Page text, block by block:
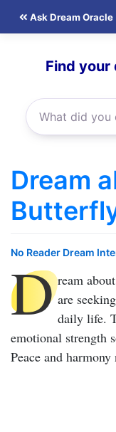
Ask Dream Oracle
Find your
Dream
No Reader Dream
D ream
are
daily life.
emotional strength
Peace and